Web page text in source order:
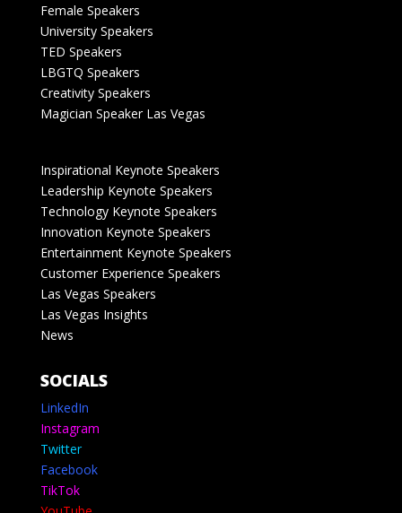
Female Speakers
University Speakers
TED Speakers
LBGTQ Speakers
Creativity Speakers
Magician Speaker Las Vegas
Inspirational Keynote Speakers
Leadership Keynote Speakers
Technology Keynote Speakers
Innovation Keynote Speakers
Entertainment Keynote Speakers
Customer Experience Speakers
Las Vegas Speakers
Las Vegas Insights
News
SOCIALS
LinkedIn
Instagram
Twitter
Facebook
TikTok